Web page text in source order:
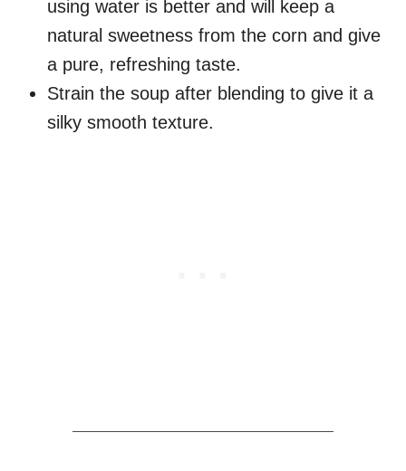
using water is better and will keep a
natural sweetness from the corn and give
a pure, refreshing taste.
Strain the soup after blending to give it a
silky smooth texture.